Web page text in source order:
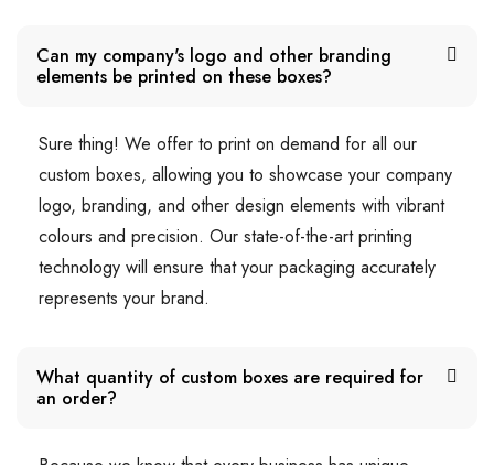
Can my company's logo and other branding
elements be printed on these boxes?
Sure thing! We offer to print on demand for all our
custom boxes, allowing you to showcase your company
logo, branding, and other design elements with vibrant
colours and precision. Our state-of-the-art printing
technology will ensure that your packaging accurately
represents your brand.
What quantity of custom boxes are required for
an order?